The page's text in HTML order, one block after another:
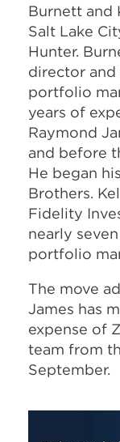
Burnett and
Salt Lake
Hunter.
director and
portfolio
years of
Raymond
and before
He began
Brothers.
Fidelity
nearly
portfolio
The move
James has
expense of
team from
September.